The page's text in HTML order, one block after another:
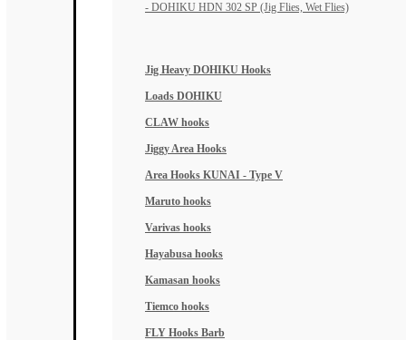
- DOHIKU HDN 302 SP (Jig Flies, Wet Flies)
Jig Heavy DOHIKU Hooks
Loads DOHIKU
CLAW hooks
Jiggy Area Hooks
Area Hooks KUNAI - Type V
Maruto hooks
Varivas hooks
Hayabusa hooks
Kamasan hooks
Tiemco hooks
FLY Hooks Barb